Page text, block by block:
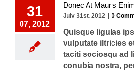
31
07, 2012
Donec At Mauris
July 31st, 2012 0
Quisque ligulas
vulputate iltricies
taciti sociosqu ad
conubia nostra,